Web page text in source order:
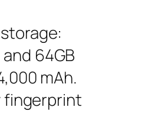
64GB
mAh.
fingerprint